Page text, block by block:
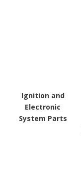
Ignition and
Electronic
System Parts